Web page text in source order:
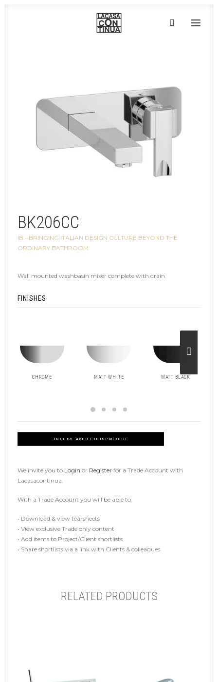
PRODUCTS
PROJECTS
CONTACT
BK206CC
IB - BRINGING ITALIAN DESIGN CULTURE BEYOND THE
ORDINARY BATHROOM
Wall mounted washbasin mixer complete with drain
FINISHES
CHROME MATT WHITE MATT BLACK
ENQUIRE ABOUT THIS PRODUCT
We invite you to Login or Register for a Trade Account with
Lacasacontinua.
With a Trade Account you will be able to:
• Download & view tearsheets
• View exclusive Trade only content
• Add items to Project/Client shortlists
• Share shortlists via a link with Clients & colleagues
RELATED PRODUCTS